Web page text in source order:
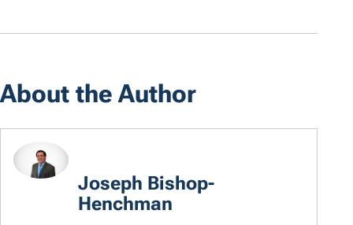
About the Author
Joseph Bishop-
Henchman